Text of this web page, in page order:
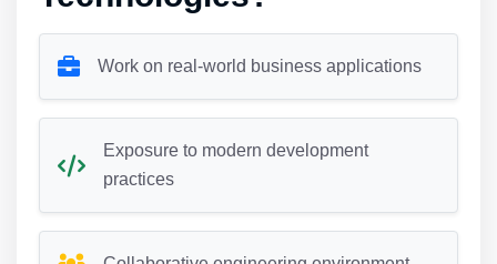
Work on real-world business applications
Exposure to modern development
practices